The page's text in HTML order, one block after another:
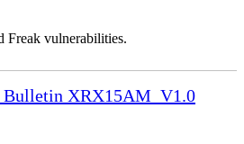
Freak vulnerabilities.
XRX15AM_V1.0